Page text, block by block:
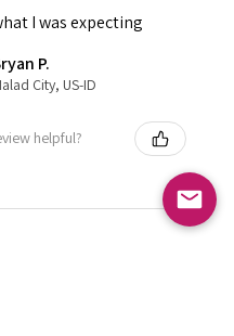
I was expecting
P.
City, US-ID
helpful?